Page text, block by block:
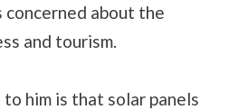
concerned about the
and tourism.
him is that solar panels